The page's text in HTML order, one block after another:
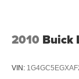
Tractor. We
2010 Buick
VIN: